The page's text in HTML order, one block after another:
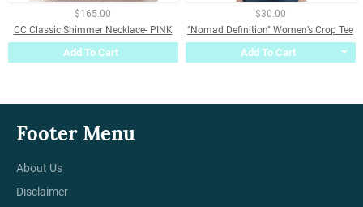
$165.00
CC Classic Shimmer Necklace- PINK
Add To Cart
$30.00
"Nomad Definition" Women’s Crop Tee
Add To Cart
Footer Menu
About Us
Disclaimer